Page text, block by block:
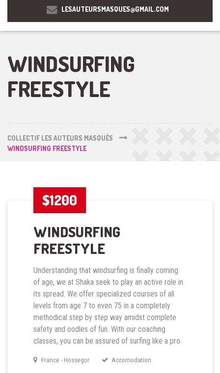
LESAUTEURSMASQUES@GMAIL.COM
WINDSURFING
FREESTYLE
COLLECTIF LES AUTEURS MASQUÉS
WINDSURFING FREESTYLE
$1200
WINDSURFING
FREESTYLE
Understanding that windsurfing is finally coming
of age, we at Shaka seek to play an active role in
its spread. We offer specialized courses of all
levels from age 7 to even 75 in a completely
methodical step by step way amidst complete
safety and oodles of fun. With our coaching
classes, you can be assured of surfing like a pro.
France - Hossegor Accomodation